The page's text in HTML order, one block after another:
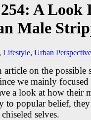
A Look
Male
, Lifestyle, Urban Perspective
article on the possible
we mainly focused
a look at how their
to popular belief, they
selves.